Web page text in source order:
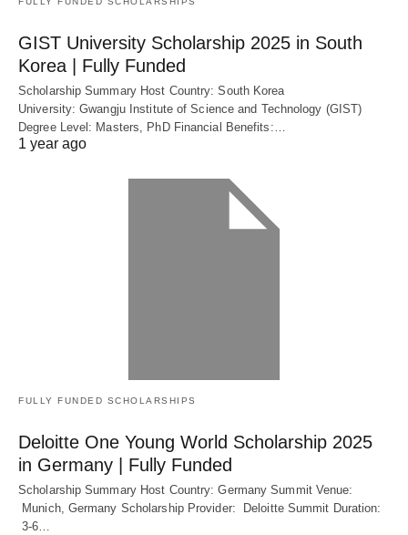
GIST University Scholarship 2025 in South
Korea | Fully Funded
Scholarship Summary Host Country: South Korea
University: Gwangju Institute of Science and Technology (GIST)
Degree Level: Masters, PhD Financial Benefits:…
1 year ago
FULLY FUNDED SCHOLARSHIPS
Deloitte One Young World Scholarship 2025
in Germany | Fully Funded
Scholarship Summary Host Country: Germany Summit Venue:
Munich, Germany Scholarship Provider: Deloitte Summit Duration:
3-6…